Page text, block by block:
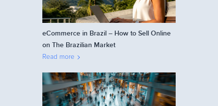
eCommerce in Brazil – How to Sell Online
on The Brazilian Market
Read more